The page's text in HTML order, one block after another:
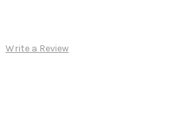
Write a Review